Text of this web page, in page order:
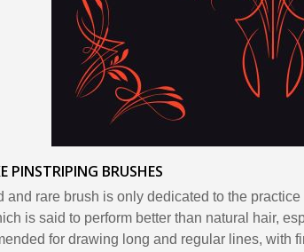
PINSTRIPING BRUSHES
and rare brush is only dedicated to the
is said to perform better than natural hair,
for drawing long and regular lines, with